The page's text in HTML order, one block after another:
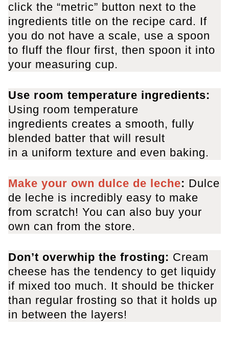
click the “metric” button next to the
ingredients title on the recipe card. If
you do not have a scale, use a spoon
to fluff the flour first, then spoon it into
your measuring cup.
Use room temperature ingredients:
Using room temperature
ingredients creates a smooth, fully
blended batter that will result
in a uniform texture and even baking.
Make your own dulce de leche: Dulce
de leche is incredibly easy to make
from scratch! You can also buy your
own can from the store.
Don’t overwhip the frosting: Cream
cheese has the tendency to get liquidy
if mixed too much. It should be thicker
than regular frosting so that it holds up
in between the layers!